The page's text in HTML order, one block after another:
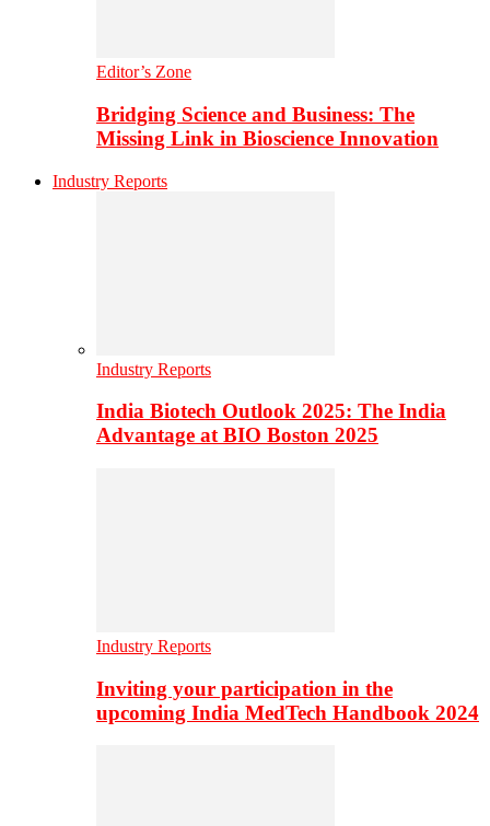
Editor’s Zone
Bridging Science and Business: The
Missing Link in Bioscience Innovation
Industry Reports
Industry Reports
India Biotech Outlook 2025: The India
Advantage at BIO Boston 2025
Industry Reports
Inviting your participation in the
upcoming India MedTech Handbook 2024